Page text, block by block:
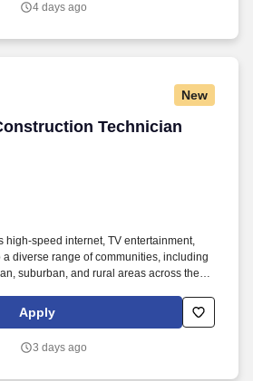
or issues.
4 days ago
New
Technician
Technician
high-speed internet, TV entertainment,
diverse range of communities, including
suburban, and rural areas across the
fiber optic networks that bring cutting-
nationwide. 2+ years of
equipment such as directional drills,
Apply
3 days ago